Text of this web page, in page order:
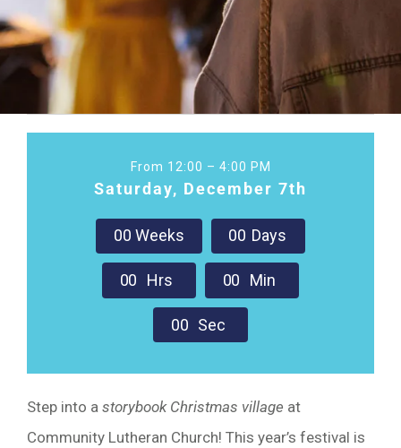
From 12:00 – 4:00 PM
Saturday, December 7th
00 Weeks 00 Days
00 Hrs 00 Min
00 Sec
Step into a storybook Christmas village at
Community Lutheran Church! This year’s festival is